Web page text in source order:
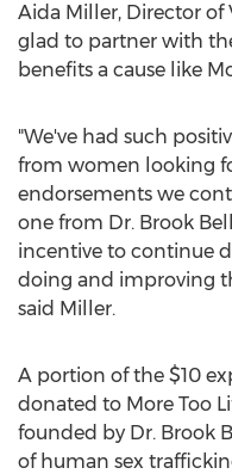
Aida Miller, Director of
glad to partner with
benefits a cause like
"We've had such
from women looking
endorsements we
one from Dr. Brook
incentive to continue
doing and improving
said Miller.
A portion of the $10
donated to More Too
founded by Dr. Brook
of human sex